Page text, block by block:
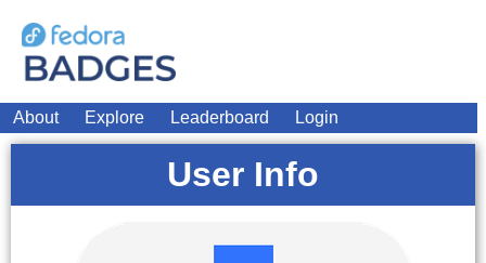
About Explore Leaderboard Login
User Info